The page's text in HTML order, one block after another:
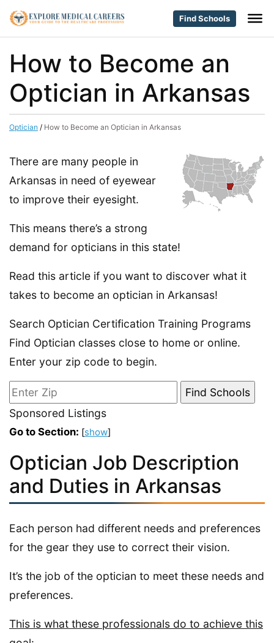
Find Schools
How to Become an
Optician in Arkansas
Optician / How to Become an Optician in Arkansas
There are many people in
Arkansas in need of eyewear
to improve their eyesight.
This means there’s a strong
demand for opticians in this state!
Read this article if you want to discover what it
takes to become an optician in Arkansas!
Search Optician Certification Training Programs
Find Optician classes close to home or online.
Enter your zip code to begin.
Sponsored Listings
Go to Section: [show]
Optician Job Description
and Duties in Arkansas
Each person had different needs and preferences
for the gear they use to correct their vision.
It’s the job of the optician to meet these needs and
preferences.
This is what these professionals do to achieve this